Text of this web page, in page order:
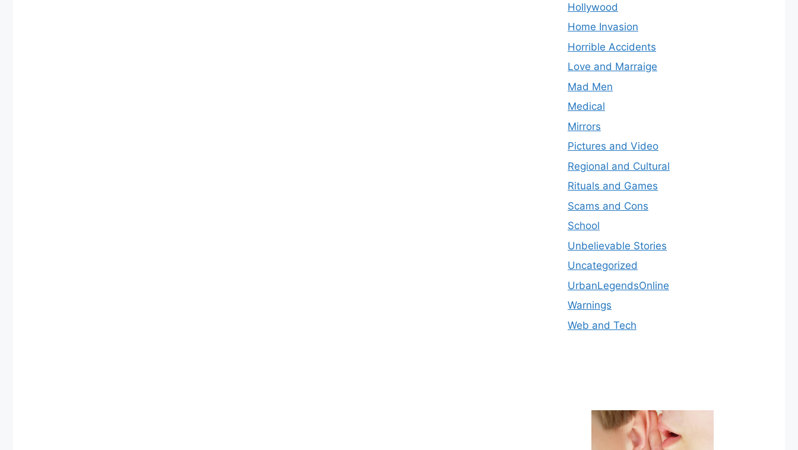
Hollywood
Home Invasion
Horrible Accidents
Love and Marraige
Mad Men
Medical
Mirrors
Pictures and Video
Regional and Cultural
Rituals and Games
Scams and Cons
School
Unbelievable Stories
Uncategorized
UrbanLegendsOnline
Warnings
Web and Tech